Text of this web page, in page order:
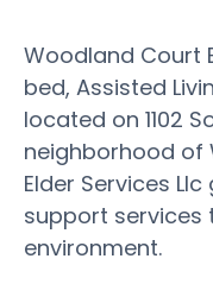
Woodland Court
bed, Assisted
located on 1102
neighborhood of
Elder Services
support services
environment.